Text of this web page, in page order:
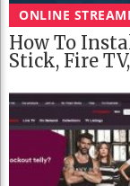
ONLINE
How To
Stick, Fire